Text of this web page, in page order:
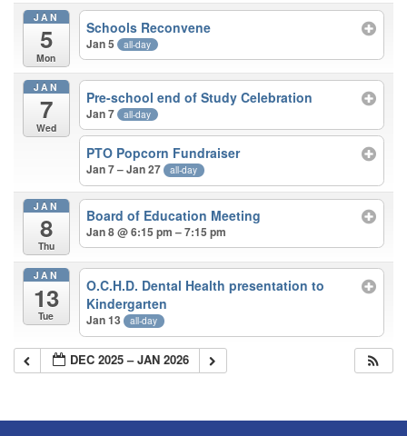
JAN
5
Mon
Schools Reconvene
Jan 5 all-day
JAN
7
Wed
Pre-school end of Study Celebration
Jan 7 all-day
PTO Popcorn Fundraiser
Jan 7 – Jan 27 all-day
JAN
8
Thu
Board of Education Meeting
Jan 8 @ 6:15 pm – 7:15 pm
JAN
13
Tue
O.C.H.D. Dental Health presentation to
Kindergarten
Jan 13 all-day
DEC 2025 – JAN 2026